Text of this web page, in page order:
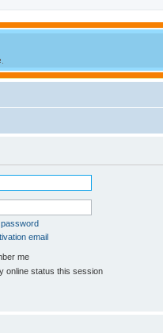
email
me
online status this session